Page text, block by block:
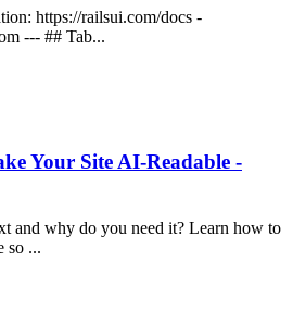
https://railsui.com/docs -
--- ## Tab...
Your Site AI-Readable -
and why do you need it? Learn how to
so ...